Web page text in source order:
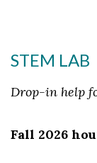
STEM LAB
Drop-in help
Fall 2026